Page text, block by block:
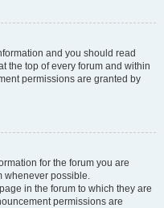
and you should read
the top of every forum and within
permissions are granted by
for the forum you are
whenever possible.
in the forum to which they are
permissions are